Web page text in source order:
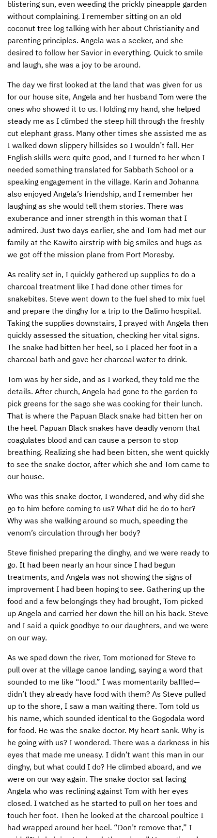
blistering sun, even weeding the prickly pineapple garden
without complaining. I remember sitting on an old
coconut tree log talking with her about Christianity and
parenting principles. Angela was a seeker, and she
desired to follow her Savior in everything. Quick to smile
and laugh, she was a joy to be around.
The day we first looked at the land that was given for us
for our house site, Angela and her husband Tom were the
ones who showed it to us. Holding my hand, she helped
steady me as I climbed the steep hill through the freshly
cut elephant grass. Many other times she assisted me as
I walked down slippery hillsides so I wouldn’t fall. Her
English skills were quite good, and I turned to her when I
needed something translated for Sabbath School or a
speaking engagement in the village. Karin and Johanna
also enjoyed Angela’s friendship, and I remember her
laughing as she would tell them stories. There was
exuberance and inner strength in this woman that I
admired. Just two days earlier, she and Tom had met our
family at the Kawito airstrip with big smiles and hugs as
we got off the mission plane from Port Moresby.
As reality set in, I quickly gathered up supplies to do a
charcoal treatment like I had done other times for
snakebites. Steve went down to the fuel shed to mix fuel
and prepare the dinghy for a trip to the Balimo hospital.
Taking the supplies downstairs, I prayed with Angela then
quickly assessed the situation, checking her vital signs.
The snake had bitten her heel, so I placed her foot in a
charcoal bath and gave her charcoal water to drink.
Tom was by her side, and as I worked, they told me the
details. After church, Angela had gone to the garden to
pick greens for the sago she was cooking for their lunch.
That is where the Papuan Black snake had bitten her on
the heel. Papuan Black snakes have deadly venom that
coagulates blood and can cause a person to stop
breathing. Realizing she had been bitten, she went quickly
to see the snake doctor, after which she and Tom came to
our house.
Who was this snake doctor, I wondered, and why did she
go to him before coming to us? What did he do to her?
Why was she walking around so much, speeding the
venom’s circulation through her body?
Steve finished preparing the dinghy, and we were ready to
go. It had been nearly an hour since I had begun
treatments, and Angela was not showing the signs of
improvement I had been hoping to see. Gathering up the
food and a few belongings they had brought, Tom picked
up Angela and carried her down the hill on his back. Steve
and I said a quick goodbye to our daughters, and we were
on our way.
As we sped down the river, Tom motioned for Steve to
pull over at the village canoe landing, saying a word that
sounded to me like “food.” I was momentarily baffled—
didn’t they already have food with them? As Steve pulled
up to the shore, I saw a man waiting there. Tom told us
his name, which sounded identical to the Gogodala word
for food. He was the snake doctor. My heart sank. Why is
he going with us? I wondered. There was a darkness in his
eyes that made me uneasy. I didn’t want this man in our
dinghy, but what could I do? He climbed aboard, and we
were on our way again. The snake doctor sat facing
Angela who was reclining against Tom with her eyes
closed. I watched as he started to pull on her toes and
touch her foot. Then he looked at the charcoal poultice I
had wrapped around her heel. “Don’t remove that,” I